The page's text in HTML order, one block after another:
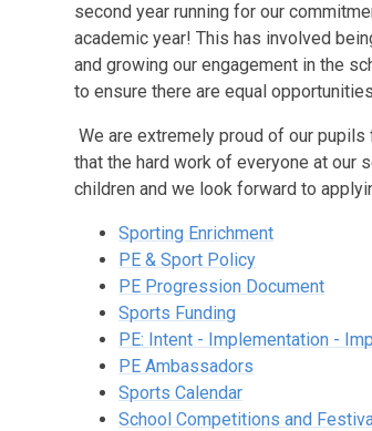
second year running for our
academic year! This has involved
and growing our engagement in the
to ensure there are equal
We are extremely proud of our
that the hard work of everyone at our
children and we look forward to
Sporting Enrichment
PE & Sport Policy
PE Progression Document
Sports Funding
PE: Intent - Implementation -
PE Ambassadors
Sports Calendar
School Competitions and